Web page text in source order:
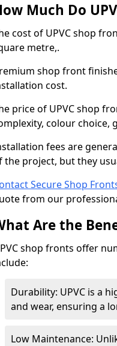
Much Do
cost of UPVC shop
metre,.
shop front
cost.
price of UPVC shop
colour choice,
fees are
the project, but they
Secure Shop
from our
Are the
shop fronts offer
Durability: UPVC is a
and wear, ensuring a
Low Maintenance: